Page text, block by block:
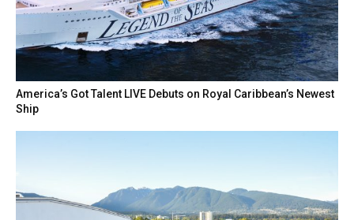
America’s Got Talent LIVE Debuts on Royal Caribbean’s Newest
Ship